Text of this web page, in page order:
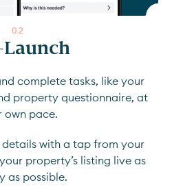
0 2
complete tasks, like your
property questionnaire, at
own pace.
details with a tap from your
property’s listing live as
as possible.